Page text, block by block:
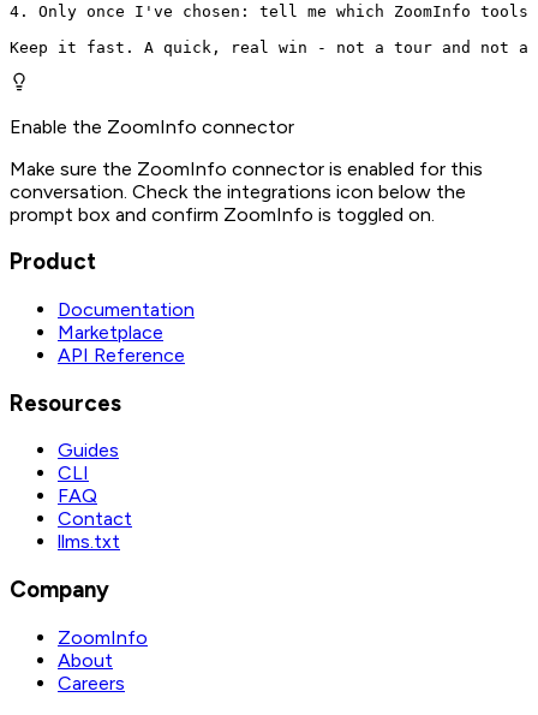
4. Only once I've chosen: tell me which ZoomInfo
Keep it fast. A quick, real win - not a tour and
Enable the ZoomInfo connector
Make sure the ZoomInfo connector is enabled for this
conversation. Check the integrations icon below the
prompt box and confirm ZoomInfo is toggled on.
Product
Documentation
Marketplace
API Reference
Resources
Guides
CLI
FAQ
Contact
llms.txt
Company
ZoomInfo
About
Careers